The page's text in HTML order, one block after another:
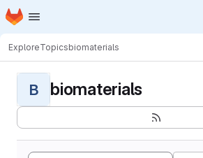
Skip to main content
Homepage
ExploreTopicsbiomaterials
B biomaterials